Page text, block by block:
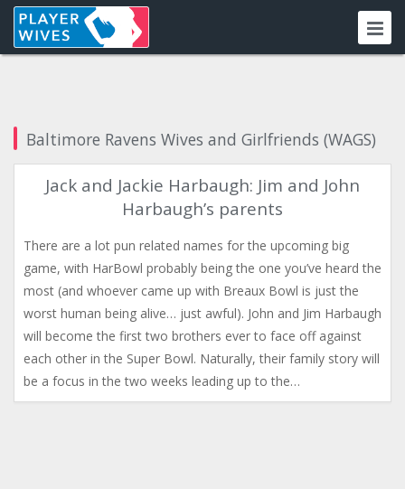
Baltimore Ravens Wives and Girlfriends (WAGS)
Jack and Jackie Harbaugh: Jim and John
Harbaugh’s parents
There are a lot pun related names for the upcoming big
game, with HarBowl probably being the one you’ve heard the
most (and whoever came up with Breaux Bowl is just the
worst human being alive… just awful). John and Jim Harbaugh
will become the first two brothers ever to face off against
each other in the Super Bowl. Naturally, their family story will
be a focus in the two weeks leading up to the…